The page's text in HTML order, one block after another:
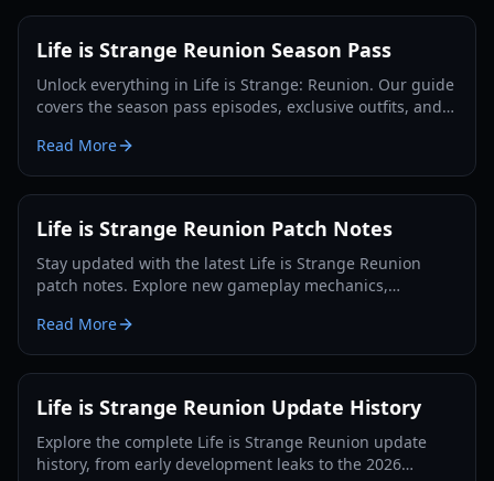
Life is Strange Reunion Season Pass
Unlock everything in Life is Strange: Reunion. Our guide
covers the season pass episodes, exclusive outfits, and
Read More
Life is Strange Reunion Patch Notes
Stay updated with the latest Life is Strange Reunion
patch notes. Explore new gameplay mechanics,
fixes.
Read More
Life is Strange Reunion Update History
Explore the complete Life is Strange Reunion update
history, from early development leaks to the 2026